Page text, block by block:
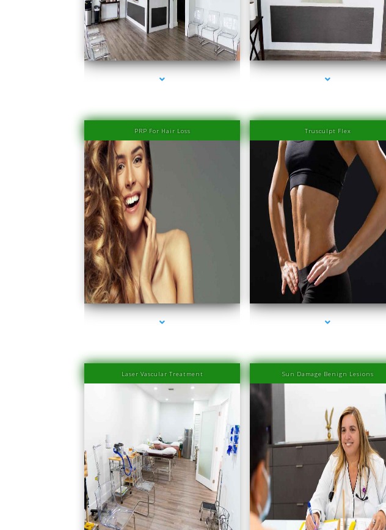
series-1000-Family Medical Center Aventura series-2000-Family Healthcare Center
PRP For Hair Loss
series-1000-Family Medical Center Aventura
Trusculpt Flex
series-2000-Family Medical Center Aventura
Laser Vascular Treatment
series-1000-Physical Therapists
Sun Damage Benign Lesions
series-2000-Family Medical Center Aventura